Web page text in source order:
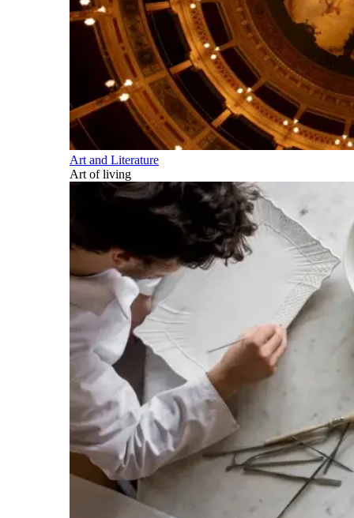
Art and Literature
Art of living